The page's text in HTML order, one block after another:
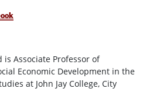
is Associate Professor of
Economic Development in the
at John Jay College, City